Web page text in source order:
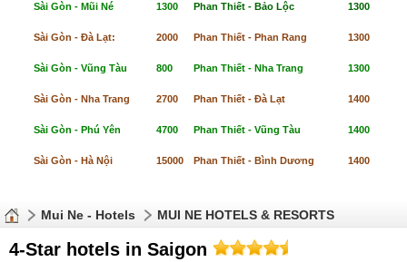
Sài Gòn - Mũi Né 1300 Phan Thiết - Bảo Lộc 1300
Sài Gòn - Đà Lạt: 2000 Phan Thiết - Phan Rang 1300
Sài Gòn - Vũng Tàu 800 Phan Thiết - Nha Trang 1300
Sài Gòn - Nha Trang 2700 Phan Thiết - Đà Lạt 1400
Sài Gòn - Phú Yên 4700 Phan Thiết - Vũng Tàu 1400
Sài Gòn - Hà Nội 15000 Phan Thiết - Bình Dương 1400
Mui Ne - Hotels MUI NE HOTELS & RESORTS
4-Star hotels in Saigon